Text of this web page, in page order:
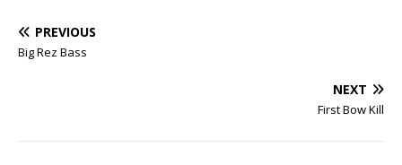
PREVIOUS
Big Rez Bass
NEXT
First Bow Kill